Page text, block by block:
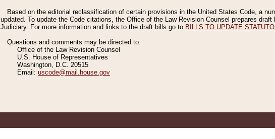
Based on the editorial reclassification of certain provisions in the United States Code, a
updated. To update the Code citations, the Office of the Law Revision Counsel prepares
Judiciary. For more information and links to the draft bills go to BILLS TO UPDATE
Questions and comments may be directed to:
Office of the Law Revision Counsel
U.S. House of Representatives
Washington, D.C. 20515
Email: uscode@mail.house.gov